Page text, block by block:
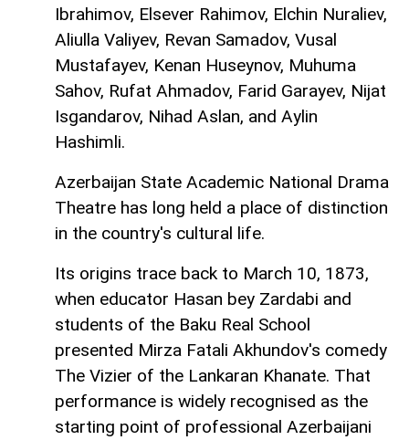
Ibrahimov, Elsever Rahimov, Elchin Nuraliev,
Aliulla Valiyev, Revan Samadov, Vusal
Mustafayev, Kenan Huseynov, Muhuma
Sahov, Rufat Ahmadov, Farid Garayev, Nijat
Isgandarov, Nihad Aslan, and Aylin
Hashimli.
Azerbaijan State Academic National Drama
Theatre has long held a place of distinction
in the country's cultural life.
Its origins trace back to March 10, 1873,
when educator Hasan bey Zardabi and
students of the Baku Real School
presented Mirza Fatali Akhundov's comedy
The Vizier of the Lankaran Khanate. That
performance is widely recognised as the
starting point of professional Azerbaijani